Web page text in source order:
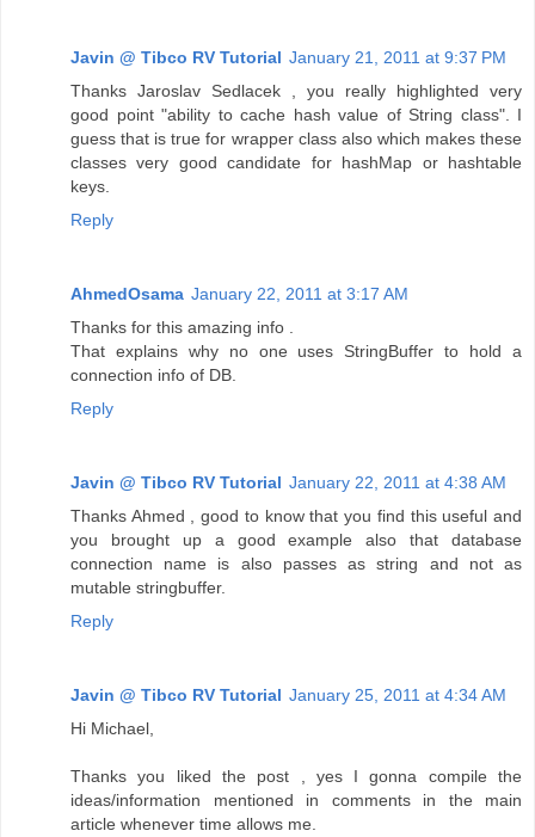
Javin @ Tibco RV Tutorial January 21, 2011 at 9:37 PM
Thanks Jaroslav Sedlacek , you really highlighted very
good point "ability to cache hash value of String class". I
guess that is true for wrapper class also which makes these
classes very good candidate for hashMap or hashtable
keys.
Reply
AhmedOsama January 22, 2011 at 3:17 AM
Thanks for this amazing info .
That explains why no one uses StringBuffer to hold a
connection info of DB.
Reply
Javin @ Tibco RV Tutorial January 22, 2011 at 4:38 AM
Thanks Ahmed , good to know that you find this useful and
you brought up a good example also that database
connection name is also passes as string and not as
mutable stringbuffer.
Reply
Javin @ Tibco RV Tutorial January 25, 2011 at 4:34 AM
Hi Michael,
Thanks you liked the post , yes I gonna compile the
ideas/information mentioned in comments in the main
article whenever time allows me.